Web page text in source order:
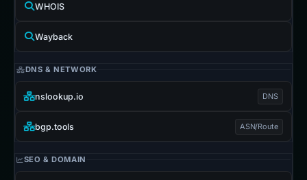
WHOIS
Wayback
DNS & NETWORK
nslookup.io DNS
bgp.tools ASN/Route
SEO & DOMAIN